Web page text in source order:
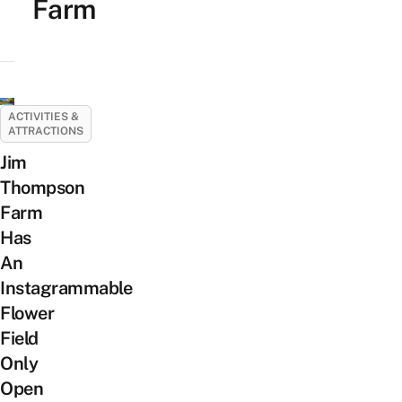
Farm
ACTIVITIES &
ATTRACTIONS
Jim
Thompson
Farm
Has
An
Instagrammable
Flower
Field
Only
Open